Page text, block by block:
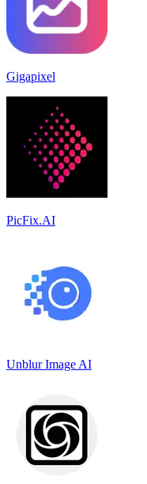
Gigapixel
PicFix.AI
Unblur Image AI